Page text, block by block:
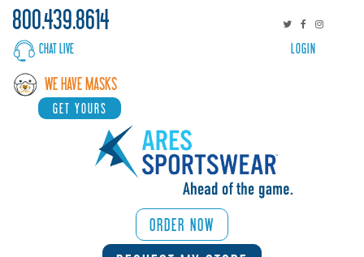
800.439.8614
CHAT LIVE
WE HAVE MASKS
GET YOURS
ORDER NOW
LOGIN
WHY
ARES
SPORTS/ACTIVITIES